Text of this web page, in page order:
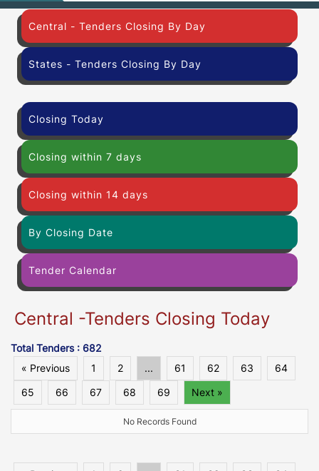
Central - Tenders Closing By Day
States - Tenders Closing By Day
Closing Today
Closing within 7 days
Closing within 14 days
By Closing Date
Tender Calendar
Central -Tenders Closing Today
Total Tenders : 682
« Previous
1 2 ... 61 62 63
64
65
66 67 68 69 Next »
No Records Found